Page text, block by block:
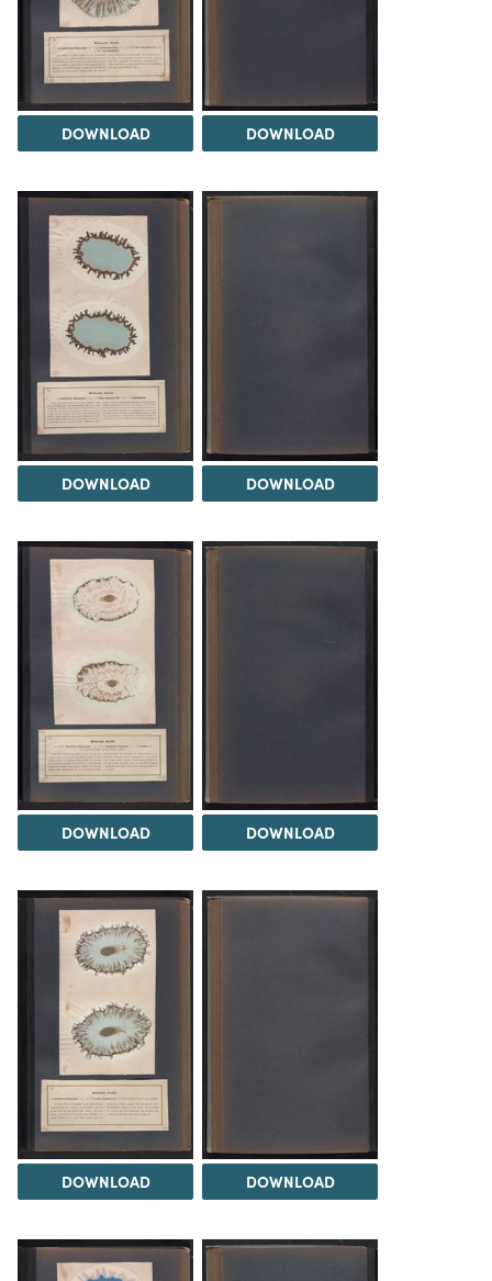
DOWNLOAD DOWNLOAD
DOWNLOAD DOWNLOAD
DOWNLOAD DOWNLOAD
DOWNLOAD DOWNLOAD